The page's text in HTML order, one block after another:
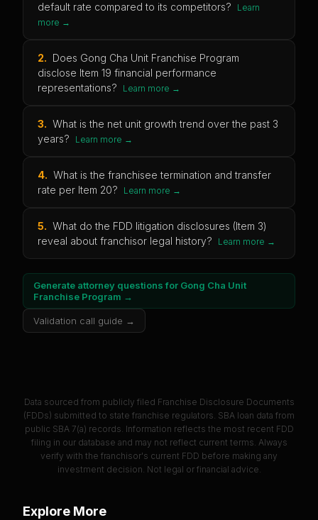
default rate compared to its competitors?
Learn
more →
2. Does Gong Cha Unit Franchise Program
disclose Item 19 financial performance
representations?
Learn more →
3. What is the net unit growth trend over the past 3
years?
Learn more →
4. What is the franchisee termination and transfer
rate per Item 20?
Learn more →
5. What do the FDD litigation disclosures (Item 3)
reveal about franchisor legal history?
Learn more →
Generate attorney questions for Gong Cha Unit
Franchise Program →
Validation call guide →
Data sourced from publicly filed Franchise Disclosure Documents
(FDDs) submitted to state franchise regulators. SBA loan data from
public SBA 7(a) records. Information reflects the most recent FDD
filing in our database and may not reflect current terms. Always
verify with the franchisor's current FDD before making any
investment decision. Not legal or financial advice.
Explore More